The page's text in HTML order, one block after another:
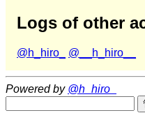
Logs of other
@h_hiro_ @__h_hiro__
Powered by @h_hiro_